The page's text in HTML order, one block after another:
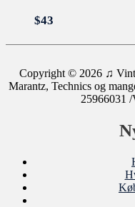
$43
Copyright © 2026 ♫
Marantz, Technics og
25966031